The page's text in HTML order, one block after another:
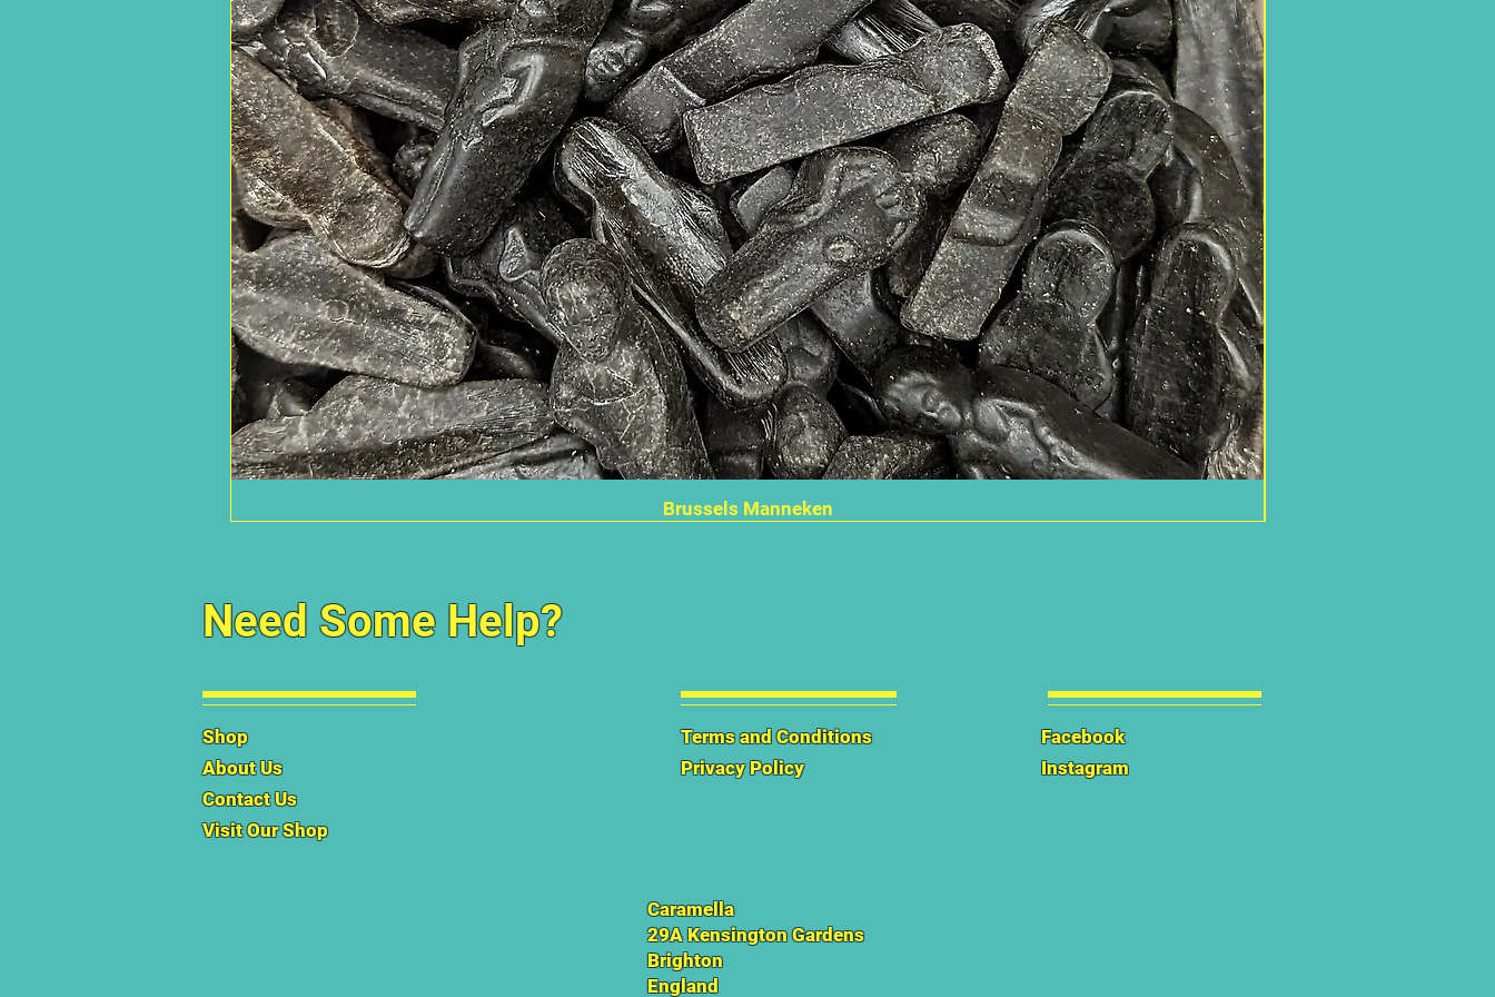
Quick View
Brussels Manneken
Need Some Help?
Shop
About Us
Contact Us
Visit Our Shop
Terms and Conditions
Privacy Policy
Facebook
Instagram
Caramella
29A Kensington Gardens
Brighton
England